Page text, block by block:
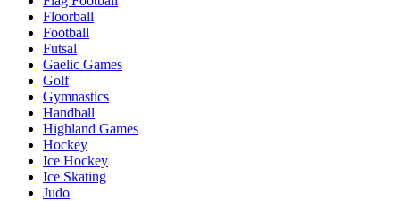
Floorball
Football
Futsal
Gaelic Games
Golf
Gymnastics
Handball
Highland Games
Hockey
Ice Hockey
Ice Skating
Judo